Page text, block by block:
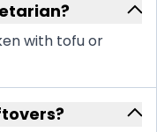
with tofu or